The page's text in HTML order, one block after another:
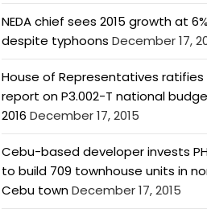
NEDA chief sees 2015 growth at 6%
despite typhoons December 17,
House of Representatives
report on P3.002-T national
2016 December 17, 2015
Cebu-based developer invests
to build 709 townhouse units in
Cebu townDecember 17, 2015